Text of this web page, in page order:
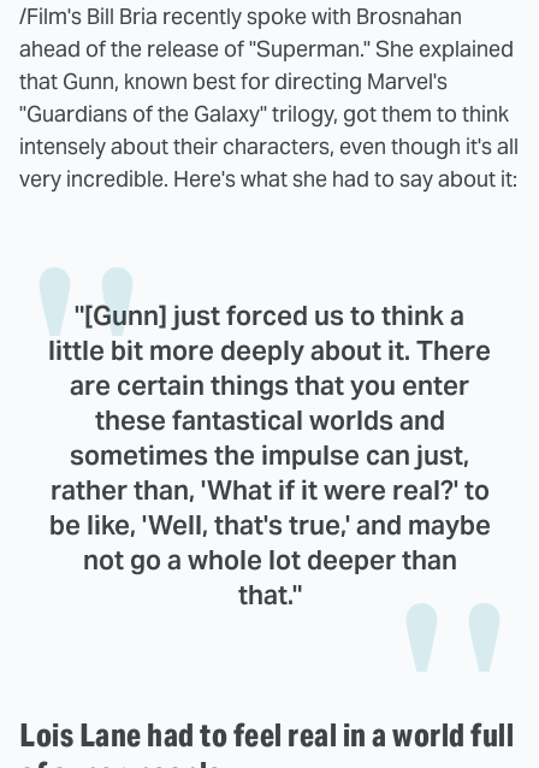
/Film's Bill Bria recently spoke with Brosnahan
ahead of the release of "Superman." She explained
that Gunn, known best for directing Marvel's
"Guardians of the Galaxy" trilogy, got them to think
intensely about their characters, even though it's all
very incredible. Here's what she had to say about it:
"[Gunn] just forced us to think a
little bit more deeply about it. There
are certain things that you enter
these fantastical worlds and
sometimes the impulse can just,
rather than, 'What if it were real?' to
be like, 'Well, that's true,' and maybe
not go a whole lot deeper than
that."
Lois Lane had to feel real in a world full